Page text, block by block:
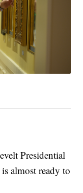
Presidential
almost ready to